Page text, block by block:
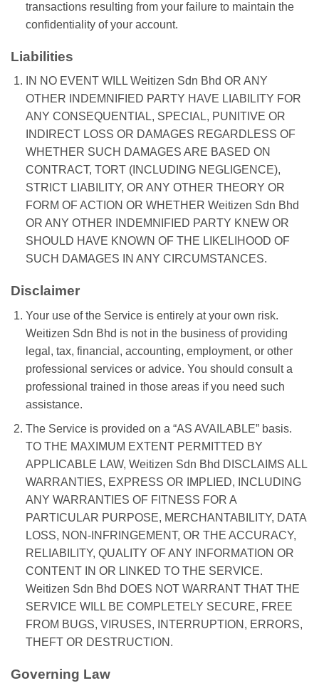
transactions resulting from your failure to maintain the
confidentiality of your account.
Liabilities
IN NO EVENT WILL Weitizen Sdn Bhd OR ANY
OTHER INDEMNIFIED PARTY HAVE LIABILITY FOR
ANY CONSEQUENTIAL, SPECIAL, PUNITIVE OR
INDIRECT LOSS OR DAMAGES REGARDLESS OF
WHETHER SUCH DAMAGES ARE BASED ON
CONTRACT, TORT (INCLUDING NEGLIGENCE),
STRICT LIABILITY, OR ANY OTHER THEORY OR
FORM OF ACTION OR WHETHER Weitizen Sdn Bhd
OR ANY OTHER INDEMNIFIED PARTY KNEW OR
SHOULD HAVE KNOWN OF THE LIKELIHOOD OF
SUCH DAMAGES IN ANY CIRCUMSTANCES.
Disclaimer
Your use of the Service is entirely at your own risk.
Weitizen Sdn Bhd is not in the business of providing
legal, tax, financial, accounting, employment, or other
professional services or advice. You should consult a
professional trained in those areas if you need such
assistance.
The Service is provided on a “AS AVAILABLE” basis.
TO THE MAXIMUM EXTENT PERMITTED BY
APPLICABLE LAW, Weitizen Sdn Bhd DISCLAIMS ALL
WARRANTIES, EXPRESS OR IMPLIED, INCLUDING
ANY WARRANTIES OF FITNESS FOR A
PARTICULAR PURPOSE, MERCHANTABILITY, DATA
LOSS, NON-INFRINGEMENT, OR THE ACCURACY,
RELIABILITY, QUALITY OF ANY INFORMATION OR
CONTENT IN OR LINKED TO THE SERVICE.
Weitizen Sdn Bhd DOES NOT WARRANT THAT THE
SERVICE WILL BE COMPLETELY SECURE, FREE
FROM BUGS, VIRUSES, INTERRUPTION, ERRORS,
THEFT OR DESTRUCTION.
Governing Law